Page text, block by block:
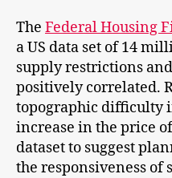
The Federal Housing
a US data set of 14
supply restrictions
positively correlated.
topographic difficulty
increase in the price
dataset to suggest
the responsiveness of